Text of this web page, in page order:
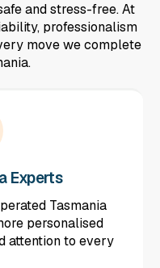
and stress-free. At
professionalism
move we complete
Experts
Tasmania
personalised
attention to every